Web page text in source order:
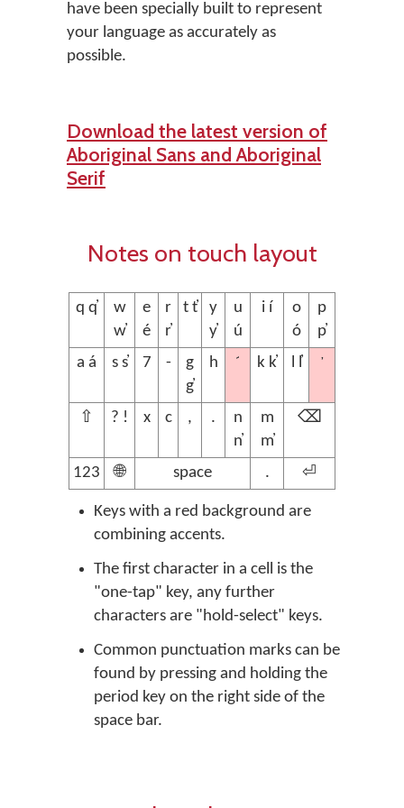
have been specially built to represent
your language as accurately as
possible.
Download the latest version of
Aboriginal Sans and Aboriginal
Serif
Notes on touch layout
q q̓
w
w̓
e
é
r
r̓
t t̓
y
y̓
u
ú
i í
o
ó
p
p̓
a á
s s̓ 7 -
g
g̓
h ´ k k̓ l l̓ ’
⇧ ? ! x c , .
n
n̓
m
m̓
⌫
123 🌐 space . ⏎
Keys with a red background are
combining accents.
The first character in a cell is the
"one-tap" key, any further
characters are "hold-select" keys.
Common punctuation marks can be
found by pressing and holding the
period key on the right side of the
space bar.